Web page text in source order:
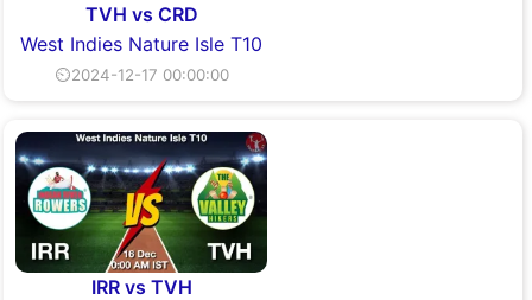
TVH vs CRD
West Indies Nature Isle T10
⏲2024-12-17 00:00:00
IRR vs TVH